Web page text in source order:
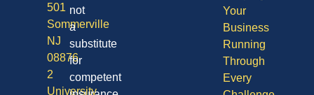
Your
Business
Running
Through
Every
501
Sommerville
NJ
08876
2
University
not
a
substitute
for
competent